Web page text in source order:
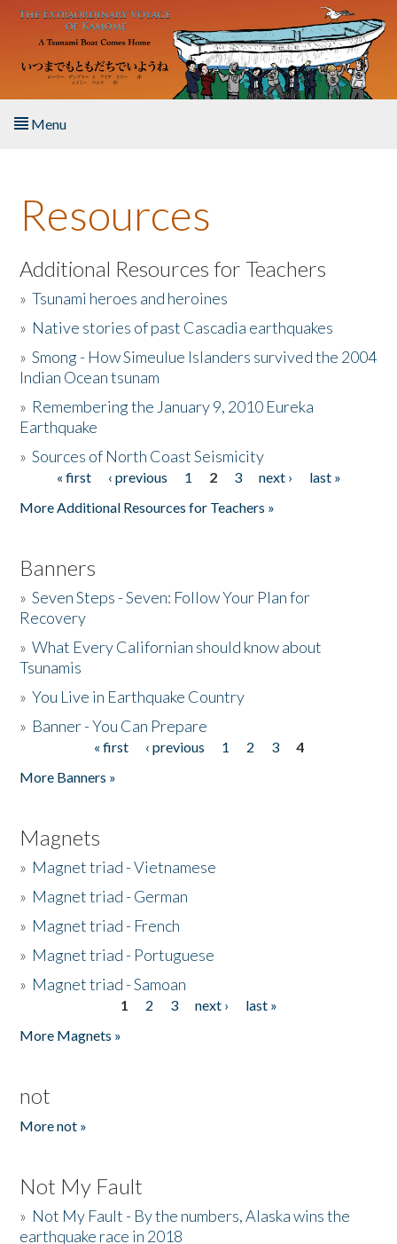
Skip to main content
Menu
About the Book
Listen to the Book
Activities
The Story & Student Exchange
Donate
Resources
Additional Resources for Teachers
»Tsunami heroes and heroines
» Native stories of past Cascadia earthquakes
»Smong - How Simeulue Islanders survived the 2004
Indian Ocean tsunam
» Remembering the January 9, 2010 Eureka
Earthquake
»Sources of North Coast Seismicity
Pages« first ‹ previous 1 2 3 next ›
last »
More Additional Resources for Teachers »
Banners
»Seven Steps - Seven: Follow Your Plan for
Recovery
»What Every Californian should know about
Tsunamis
»You Live in Earthquake Country
» Banner - You Can Prepare
« first ‹ previous 1 2 3
4
More Banners »
Magnets
» Magnet triad - Vietnamese
» Magnet triad - German
» Magnet triad - French
» Magnet triad - Portuguese
» Magnet triad - Samoan
1 2 3 next ›
last »
More Magnets »
not
More not »
Not My Fault
» Not My Fault - By the numbers, Alaska wins the
earthquake race in 2018